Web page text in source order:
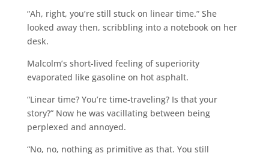
“Ah, right, you’re still stuck on linear time.” She
looked away then, scribbling into a notebook on her
desk.
Malcolm’s short-lived feeling of superiority
evaporated like gasoline on hot asphalt.
“Linear time? You’re time-traveling? Is that your
story?” Now he was vacillating between being
perplexed and annoyed.
“No, no, nothing as primitive as that. You still